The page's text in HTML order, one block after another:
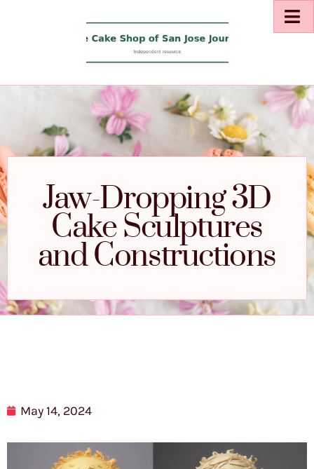
Jaw-Dropping 3D
Cake Sculptures
and Constructions
May 14, 2024